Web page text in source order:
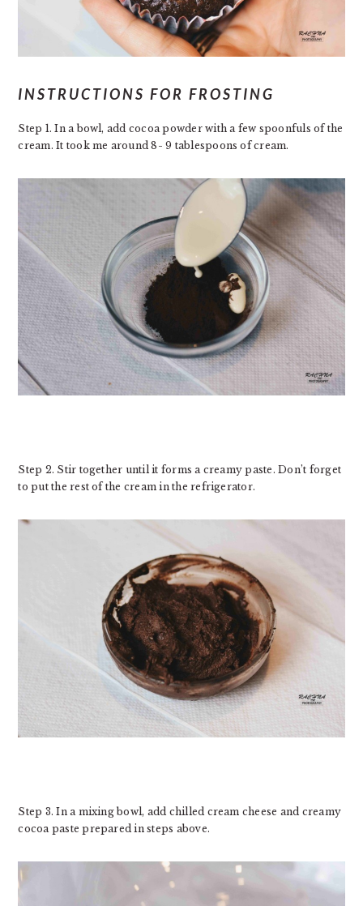
INSTRUCTIONS FOR FROSTING
Step 1. In a bowl, add cocoa powder with a few spoonfuls of the
cream. It took me around 8- 9 tablespoons of cream.
Step 2. Stir together until it forms a creamy paste. Don’t forget
to put the rest of the cream in the refrigerator.
Step 3. In a mixing bowl, add chilled cream cheese and creamy
cocoa paste prepared in steps above.